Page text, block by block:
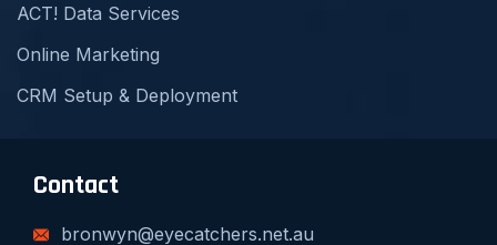
ACT! Data Services
Online Marketing
CRM Setup & Deployment
Contact
bronwyn@eyecatchers.net.au